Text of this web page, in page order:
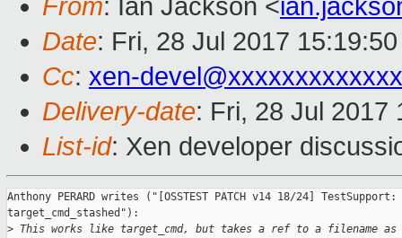
From: Ian Jackson <
Date: Fri, 28 Jul 2017
Cc: xen-
Delivery-date: Fri, 28 Jul 2017
List-id: Xen developer
Anthony PERARD writes ("[OSSTEST PATCH v14 18/24]
target_cmd_stashed"):
> This works like target_cmd, but takes a ref to a filename as